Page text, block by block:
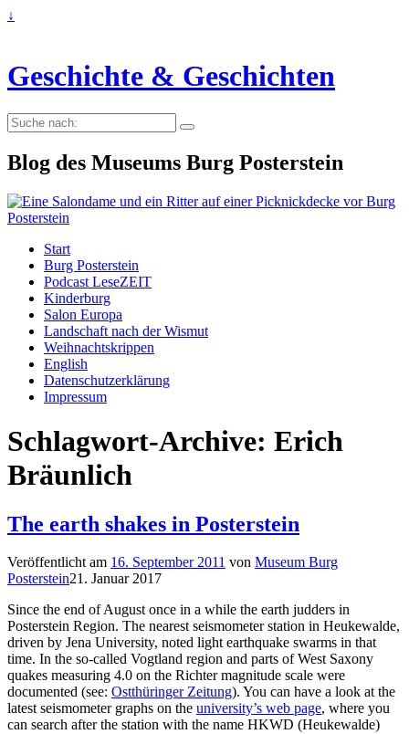
↓
Geschichte & Geschichten
Suche
nach:
Blog des Museums Burg Posterstein
Start
Burg Posterstein
Podcast LeseZEIT
Kinderburg
Salon Europa
Landschaft nach der Wismut
Weihnachtskrippen
English
Datenschutzerklärung
Impressum
Schlagwort-Archive: Erich
Bräunlich
The earth shakes in Posterstein
Veröffentlicht am 16. September 2011 von Museum Burg
Posterstein21. Januar 2017
Since the end of August once in a while the earth judders in
Posterstein Region. The nearest seismometer station in Heukewalde,
driven by Jena University, noted light earthquake swarms in that
time. In the so-called Vogtland region and parts of West Saxony
quakes measuring 4.0 on the Richter magnitude scale were
documented (see: Ostthüringer Zeitung). You can have a look at the
latest seismometer graphs on the university’s web page, where you
can search after the station with the name HKWD (Heukewalde)